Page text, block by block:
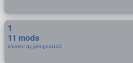
1
11 mods
created by johngoat123